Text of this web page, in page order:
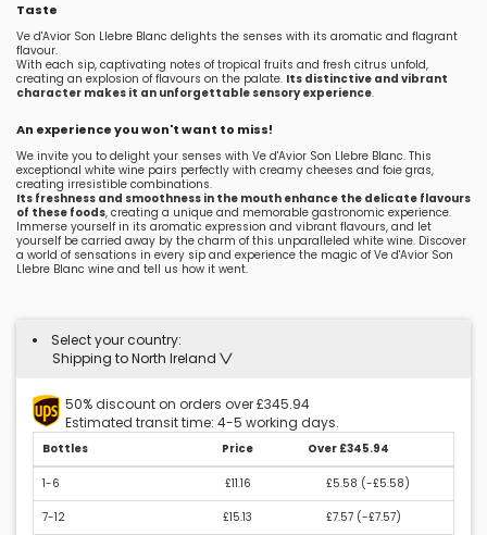
Taste
Ve d'Avior Son Llebre Blanc delights the senses with its aromatic and flagrant
flavour.
With each sip, captivating notes of tropical fruits and fresh citrus unfold,
creating an explosion of flavours on the palate. Its distinctive and vibrant
character makes it an unforgettable sensory experience.
An experience you won't want to miss!
We invite you to delight your senses with Ve d'Avior Son Llebre Blanc. This
exceptional white wine pairs perfectly with creamy cheeses and foie gras,
creating irresistible combinations.
Its freshness and smoothness in the mouth enhance the delicate flavours
of these foods, creating a unique and memorable gastronomic experience.
Immerse yourself in its aromatic expression and vibrant flavours, and let
yourself be carried away by the charm of this unparalleled white wine. Discover
a world of sensations in every sip and experience the magic of Ve d'Avior Son
Llebre Blanc wine and tell us how it went.
Select your country:
Shipping to North Ireland
50% discount on orders over £345.94
Estimated transit time: 4-5 working days.
Bottles Price Over £345.94
1-6 £11.16 £5.58 (-£5.58)
7-12 £15.13 £7.57 (-£7.57)